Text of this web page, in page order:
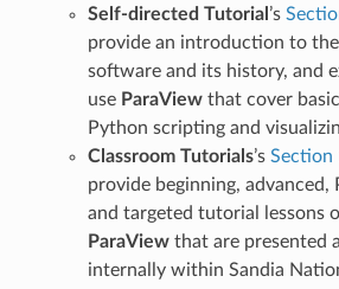
Self-directed Tutorial ’s
provide an introduction to the
software and its history, and
use ParaViewthat cover
Python scripting and
Classroom Tutorials’s Section
provide beginning, advanced,
and targeted tutorial lessons
ParaViewthat are presented
internally within Sandia